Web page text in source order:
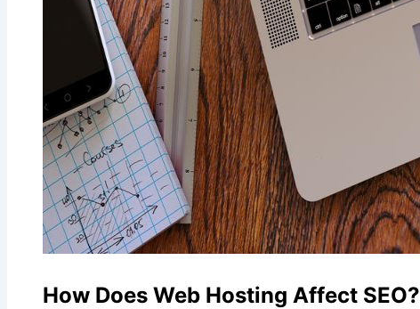
How Does Web Hosting Affect SEO?